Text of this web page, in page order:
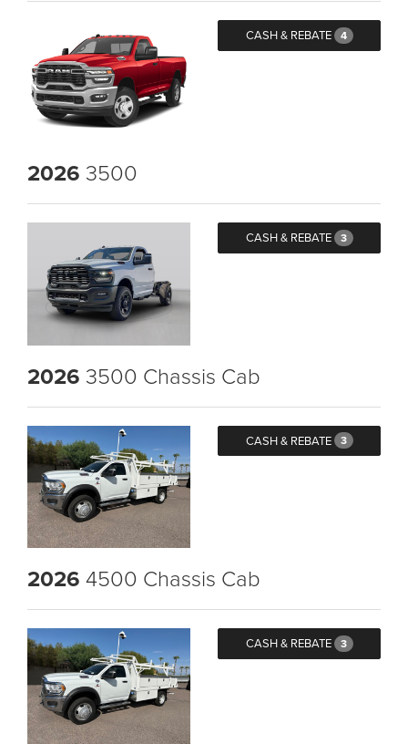
CASH & REBATE 4
2026 3500
CASH & REBATE 3
2026 3500 Chassis Cab
CASH & REBATE 3
2026 4500 Chassis Cab
CASH & REBATE 3